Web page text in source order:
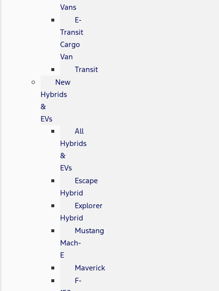
Vans
E-
Transit
Cargo
Van
Transit
New
Hybrids
&
EVs
All
Hybrids
&
EVs
Escape
Hybrid
Explorer
Hybrid
Mustang
Mach-
E
Maverick
F-